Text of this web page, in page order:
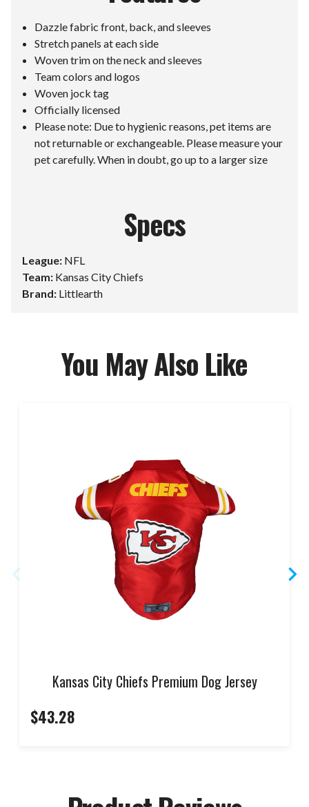
Dazzle fabric front, back, and sleeves
Stretch panels at each side
Woven trim on the neck and sleeves
Team colors and logos
Woven jock tag
Officially licensed
Please note: Due to hygienic reasons, pet items are
not returnable or exchangeable. Please measure your
pet carefully. When in doubt, go up to a larger size
Specs
League: NFL
Team: Kansas City Chiefs
Brand: Littlearth
You May Also Like
Kansas City Chiefs Premium Dog Jersey
$43.28